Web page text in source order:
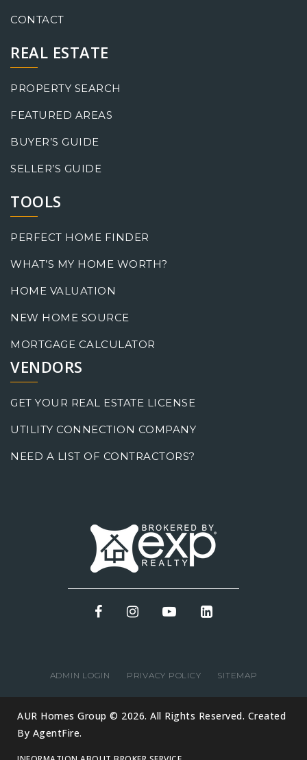
CONTACT
REAL ESTATE
PROPERTY SEARCH
FEATURED AREAS
BUYER’S GUIDE
SELLER’S GUIDE
TOOLS
PERFECT HOME FINDER
WHAT’S MY HOME WORTH?
HOME VALUATION
NEW HOME SOURCE
MORTGAGE CALCULATOR
VENDORS
GET YOUR REAL ESTATE LICENSE
UTILITY CONNECTION COMPANY
NEED A LIST OF CONTRACTORS?
ADMIN LOGIN PRIVACY POLICY SITEMAP
AUR Homes Group © 2026. All Rights Reserved. Created
By AgentFire.